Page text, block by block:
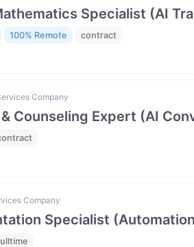
Specialist (AI
100% Remote contract
Company
Counseling Expert (AI
Company
Specialist